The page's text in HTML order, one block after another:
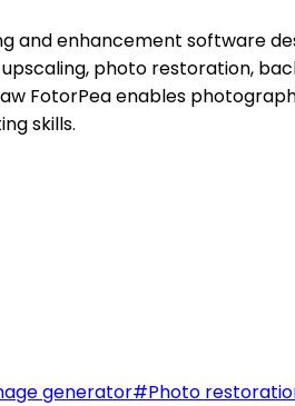
and enhancement software
photo restoration,
FotorPea enables
skills.
generator#Photo